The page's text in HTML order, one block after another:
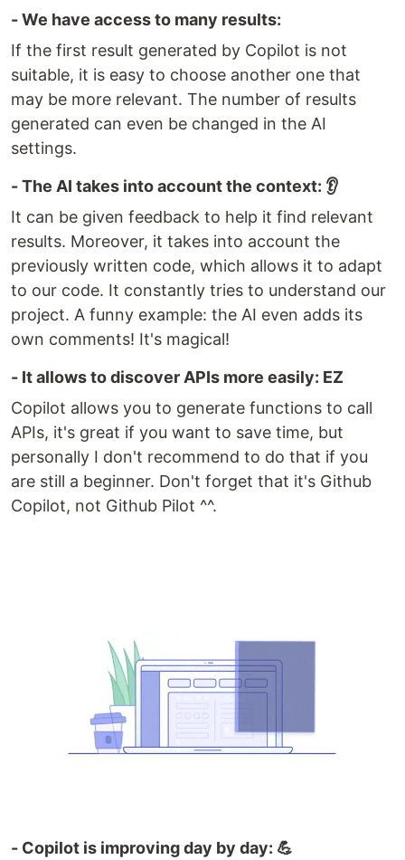
- We have access to many results:
If the first result generated by Copilot is not
suitable, it is easy to choose another one that
may be more relevant. The number of results
generated can even be changed in the AI
settings.
- The AI takes into account the context: 👂
It can be given feedback to help it find relevant
results. Moreover, it takes into account the
previously written code, which allows it to adapt
to our code. It constantly tries to understand our
project. A funny example: the AI even adds its
own comments! It's magical!
- It allows to discover APIs more easily: EZ
Copilot allows you to generate functions to call
APIs, it's great if you want to save time, but
personally I don't recommend to do that if you
are still a beginner. Don't forget that it's Github
Copilot, not Github Pilot ^^.
- Copilot is improving day by day: 💪